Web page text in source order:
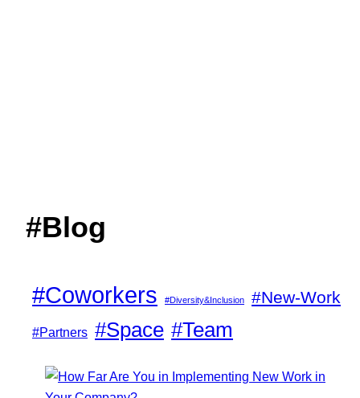
#Blog
#Coworkers #Diversity&Inclusion #New-Work
#Partners #Space #Team